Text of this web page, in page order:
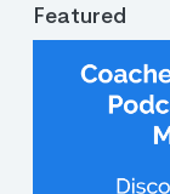
Featured